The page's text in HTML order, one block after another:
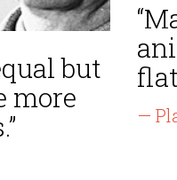
but
more
—